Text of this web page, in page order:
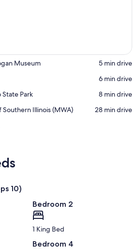
Museum
‪5 min drive‬
‪6 min drive‬
Park
‪8 min drive‬
Illinois (MWA)
‪28 min drive‬
10)
Bedroom 2
1 King Bed
Bedroom 4